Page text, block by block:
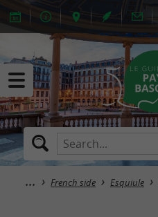
French side Esquiule